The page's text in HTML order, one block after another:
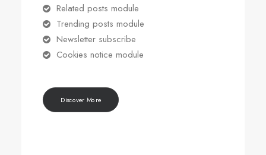
Related posts module
Trending posts module
Newsletter subscribe
Cookies notice module
Discover More